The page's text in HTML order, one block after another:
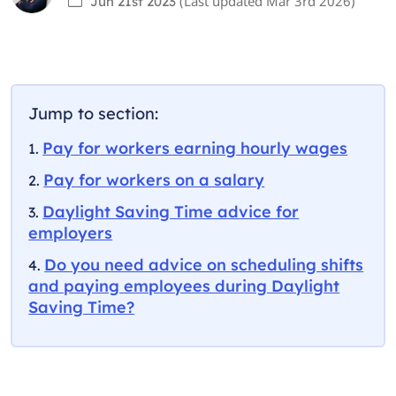
Jump to section:
Pay for workers earning hourly wages
Pay for workers on a salary
Daylight Saving Time advice for
employers
Do you need advice on scheduling shifts
and paying employees during Daylight
Saving Time?